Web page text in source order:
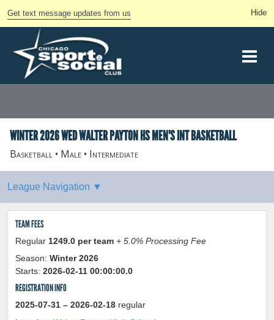
Get text message updates from us
WINTER 2026 WED WALTER PAYTON HS MEN'S INT BASKETBALL
Basketball • Male • Intermediate
TEAM FEES
Regular 1249.0 per team + 5.0% Processing Fee
Season: Winter 2026
Starts: 2026-02-11 00:00:00.0
REGISTRATION INFO
2025-07-31 – 2026-02-18 regular